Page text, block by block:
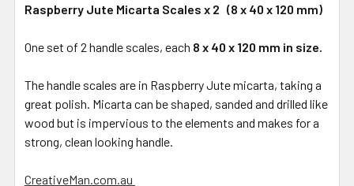
Raspberry Jute Micarta Scales x 2 (8 x 40 x 120 mm)
One set of 2 handle scales, each 8 x 40 x 120 mm in size.
The handle scales are in Raspberry Jute micarta, taking a
great polish. Micarta can be shaped, sanded and drilled like
wood but is impervious to the elements and makes for a
strong, clean looking handle.
CreativeMan.com.au